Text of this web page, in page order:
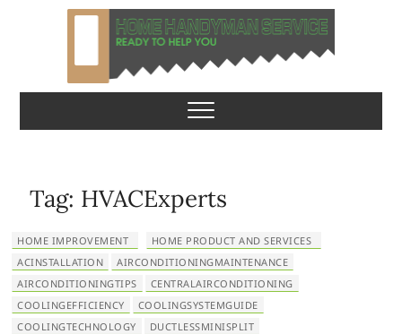
Home Handyman
Service
READY TO HELP YOU
Tag: HVACExperts
HOME IMPROVEMENT
HOME PRODUCT AND SERVICES
ACINSTALLATION
AIRCONDITIONINGMAINTENANCE
AIRCONDITIONINGTIPS
CENTRALAIRCONDITIONING
COOLINGEFFICIENCY
COOLINGSYSTEMGUIDE
COOLINGTECHNOLOGY
DUCTLESSMINISPLIT